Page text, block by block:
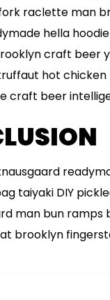
raclette man
hella
craft beer
hot chicken
craft beer
taiyaki DIY
man bun ramps
brooklyn